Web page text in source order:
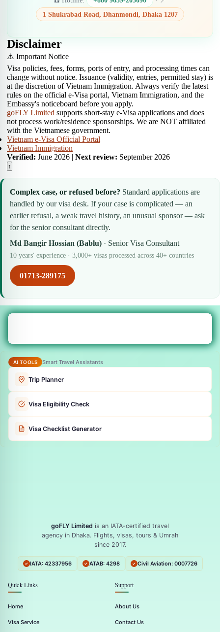
1 Shukrabad Road, Dhanmondi, Dhaka 1207
Disclaimer
⚠️ Important Notice
Visa policies, fees, forms, ports of entry, and processing times can
change without notice. Issuance (validity, entries, permitted stay) is
at the discretion of Vietnam Immigration. Always verify the latest
rules on the official e-Visa portal, Vietnam Immigration, and the
Embassy's noticeboard before you apply.
goFLY Limited supports short-stay e-Visa applications and does
not process work/residence sponsorships. We are NOT affiliated
with the Vietnamese government.
Vietnam e-Visa Official Portal
Vietnam Immigration
Verified: June 2026 | Next review: September 2026
↑
Complex case, or refused before? Standard applications are
handled by our visa desk. If your case is complicated — an
earlier refusal, a weak travel history, an unusual sponsor — ask
for the senior consultant directly.
Md Bangir Hossian (Bablu) · Senior Visa Consultant
10 years' experience · 3,000+ visas processed across 40+ countries
01713-289175
AI TOOLS Smart Travel Assistants
Trip Planner
Visa Eligibility Check
Visa Checklist Generator
goFLY Limited is an IATA-certified travel
agency in Dhaka. Flights, visas, tours & Umrah
since 2017.
IATA: 42337956 ATAB: 4298 Civil Aviation: 0007726
Quick Links
Home
Visa Service
Support
About Us
Contact Us